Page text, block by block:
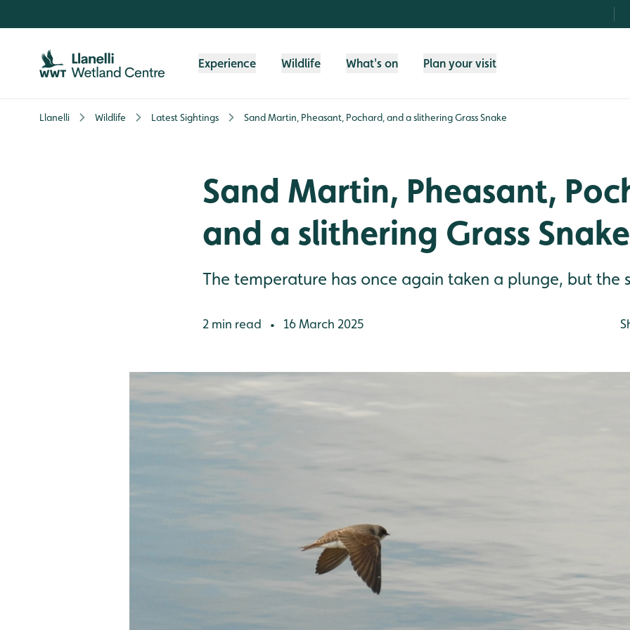
Experience Wildlife What's on Plan your visit
Llanelli Wildlife Latest Sightings Sand Martin, Pheasant, Pochard, and a slithering Grass Snake
Sand Martin, Pheasant,
and a slithering Grass Snake
The temperature has once again taken a plunge, but the
2 min read • 16 March 2025